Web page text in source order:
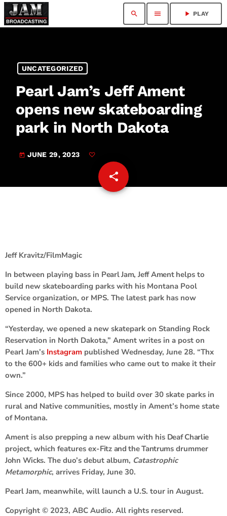
search menu play_arrow PLAY
UNCATEGORIZED
Pearl Jam’s Jeff Ament
opens new skateboarding
park in North Dakota
today JUNE 29, 2023
share
email
Jeff Kravitz/FilmMagic
In between playing bass in Pearl Jam,Jeff Amenthelps to
build new skateboarding parks with his Montana Pool
Service organization, or MPS. The latest park has now
opened in North Dakota.
“Yesterday, we opened a new skatepark on Standing Rock
Reservation in North Dakota,” Ament writes in a post on
Pearl Jam’s Instagram published Wednesday, June 28. “Thx
to the 600+ kids and families who came out to make it their
own.”
Since 2000, MPS has helped to build over 30 skate parks in
rural and Native communities, mostly in Ament’s home state
of Montana.
Ament is also prepping a new album with his Deaf Charlie
project, which features ex-Fitz and the Tantrumsdrummer
John Wicks. The duo’s debut album, Catastrophic
Metamorphic, arrives Friday, June 30.
Pearl Jam, meanwhile, will launch a U.S. tour in August.
Copyright © 2023, ABC Audio. All rights reserved.